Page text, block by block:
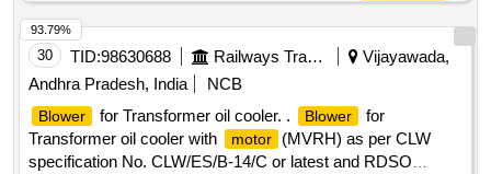
30 TID:98630688 Railways Transport Services
Vijayawada,
Andhra Pradesh, India
NCB
Blower for Transformer oil cooler. . Blower
for
Transformer oil cooler with
motor
(MVRH) as per CLW
specification No. CLW/ES/B-14/C or latest and RDSO
93.79%